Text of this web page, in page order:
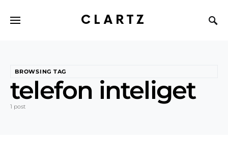
CLARTZ
BROWSING TAG
telefon inteliget
1 post